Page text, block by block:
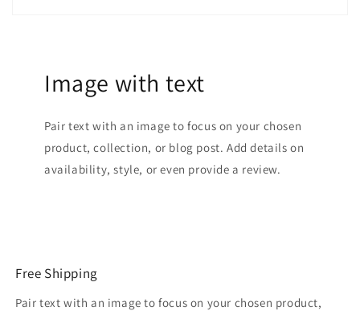
Image with text
Pair text with an image to focus on your chosen
product, collection, or blog post. Add details on
availability, style, or even provide a review.
Free Shipping
Pair text with an image to focus on your chosen product,